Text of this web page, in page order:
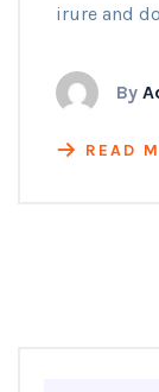
irure and
By
READ